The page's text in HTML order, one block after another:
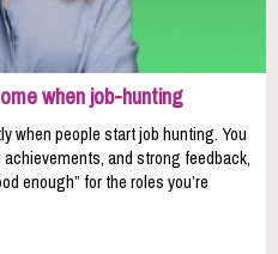
when job-hunting
when people start job hunting. You
and strong feedback,
enough” for the roles you’re